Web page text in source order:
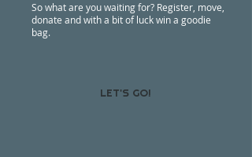
So what are you waiting for? Register, move,
donate and with a bit of luck win a goodie
bag.
LET'S GO!